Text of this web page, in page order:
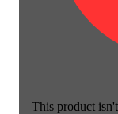
This product